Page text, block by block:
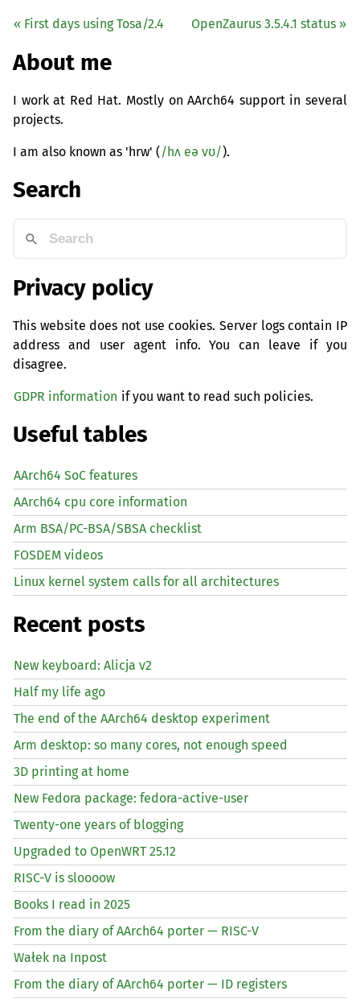
« First days using Tosa/2.4 OpenZaurus 3.5.4.1 status »
About me
I work at Red Hat. Mostly on AArch64 support in several
projects.
I am also known as 'hrw' (/hʌ eə vʊ/).
Search
Privacy policy
This website does not use cookies. Server logs contain IP
address and user agent info. You can leave if you
disagree.
GDPR information if you want to read such policies.
Useful tables
AArch64 SoC features
AArch64 cpu core information
Arm BSA/PC-BSA/SBSA checklist
FOSDEM videos
Linux kernel system calls for all architectures
Recent posts
New keyboard: Alicja v2
Half my life ago
The end of the AArch64 desktop experiment
Arm desktop: so many cores, not enough speed
3D printing at home
New Fedora package: fedora-active-user
Twenty-one years of blogging
Upgraded to OpenWRT 25.12
RISC-V is sloooow
Books I read in 2025
From the diary of AArch64 porter — RISC-V
Wałek na Inpost
From the diary of AArch64 porter — ID registers